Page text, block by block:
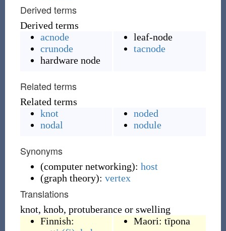
Derived terms
Derived terms
acnode
crunode
hardware node
leaf-node
tacnode
Related terms
Related terms
knot
nodal
noded
nodule
Synonyms
(computer networking): host
(graph theory): vertex
Translations
knot, knob, protuberance or swelling
Finnish:
Maori: tīpona